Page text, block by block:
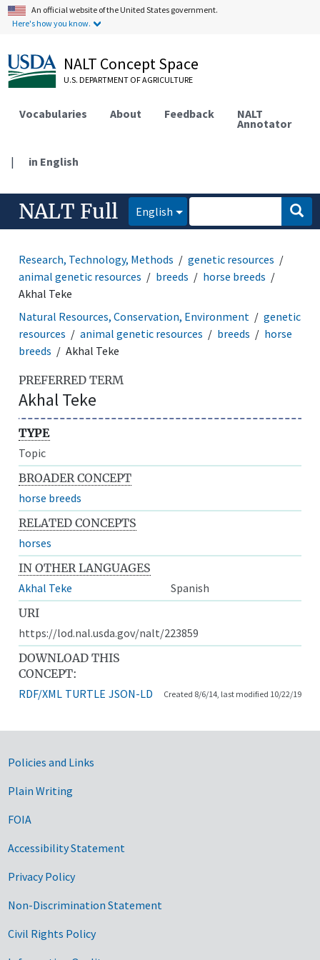
An official website of the United States government.
Here's how you know.
NALT Concept Space
U.S. DEPARTMENT OF AGRICULTURE
Vocabularies About Feedback NALT
Annotator
| in English
NALT Full English
Research, Technology, Methods
genetic resources
animal genetic resources
breeds
horse breeds
Akhal Teke
Natural Resources, Conservation, Environment
genetic
resources
animal genetic resources breeds
horse
breeds
Akhal Teke
PREFERRED TERM
Akhal Teke
TYPE
Topic
BROADER CONCEPT
horse breeds
RELATED CONCEPTS
horses
IN OTHER LANGUAGES
Akhal Teke
Spanish
URI
https://lod.nal.usda.gov/nalt/223859
DOWNLOAD THIS
CONCEPT:
RDF/XML TURTLE JSON-LD Created 8/6/14, last modified 10/22/19
Government Links
Policies and Links
Plain Writing
FOIA
Accessibility Statement
Privacy Policy
Non-Discrimination Statement
Civil Rights Policy